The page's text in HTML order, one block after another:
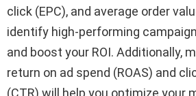
click (EPC), and average order
identify high-performing
and boost your ROI. Additionally,
return on ad spend (ROAS) and
(CTR) will help you optimize your